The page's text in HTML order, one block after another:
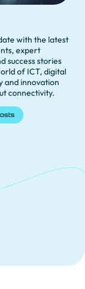
with the latest
expert
success stories
of ICT, digital
and innovation
connectivity.